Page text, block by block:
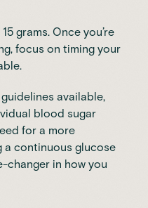
grams. Once you’re
focus on timing your
available,
blood sugar
for a more
a continuous glucose
changer in how you